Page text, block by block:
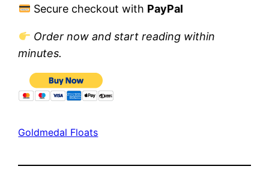
Secure checkout with PayPal
Order now and start reading within
minutes.
Goldmedal Floats